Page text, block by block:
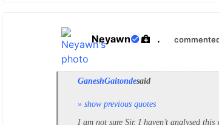
Neyawn .
GaneshGaitondesaid
» show previous quotes
I am not sure Sir. I haven’t analysed